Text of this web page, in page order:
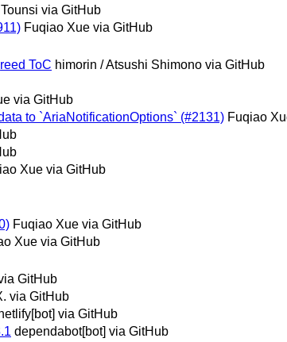
via GitHub
Fuqiao Xue via GitHub
ToC himorin / Atsushi Shimono via GitHub
via GitHub
to `AriaNotificationOptions` (#2131) Fuqiao
Xue via GitHub
Fuqiao Xue via GitHub
Xue via GitHub
GitHub
via GitHub
via GitHub
dependabot[bot] via GitHub